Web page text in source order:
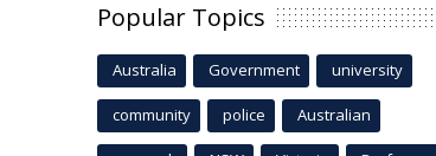
Popular Topics
Australia Government university
community police Australian